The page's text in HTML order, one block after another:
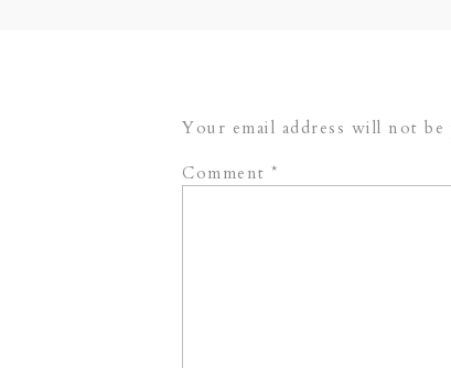
Your email address will not be
Comment *